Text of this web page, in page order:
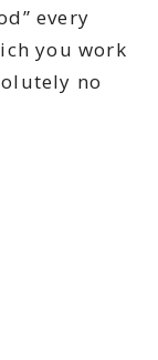
every
you work
no